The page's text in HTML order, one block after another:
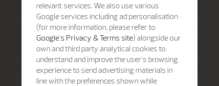
relevant services. We also use various
Google services including ad personalisation
(for more information, please refer to
Google's Privacy & Terms site) alongside our
own and third party analytical cookies to
understand and improve the user’s browsing
experience to send advertising materials in
line with the preferences shown while